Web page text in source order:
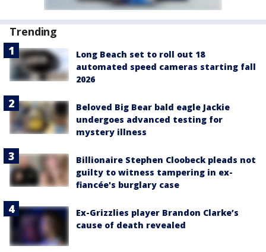
Trending
Long Beach set to roll out 18
automated speed cameras starting fall
2026
Beloved Big Bear bald eagle Jackie
undergoes advanced testing for
mystery illness
Billionaire Stephen Cloobeck pleads not
guilty to witness tampering in ex-
fiancée's burglary case
Ex-Grizzlies player Brandon Clarke’s
cause of death revealed